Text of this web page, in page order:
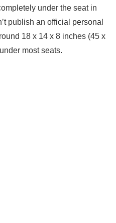
under the seat in
publish an official personal
18 x 14 x 8 inches (45 x
most seats.